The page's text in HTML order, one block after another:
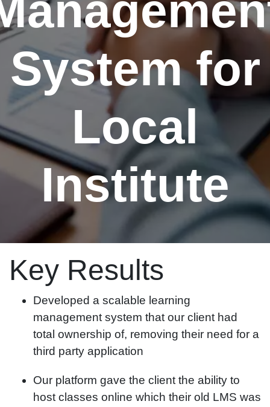
System for
Local
Institute
Key Results
Developed a scalable learning
management system that our client had
total ownership of, removing their need for a
third party application
Our platform gave the client the ability to
host classes online which their old LMS was